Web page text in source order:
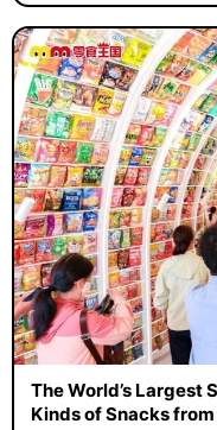
The World’s Largest
Kinds of Snacks